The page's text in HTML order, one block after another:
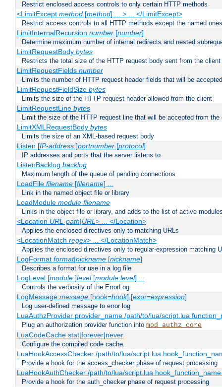
Restrict enclosed access controls to only certain HTTP methods
<LimitExcept method[method] ... > ... </LimitExcept>
Restrict access controls to all HTTP methods except the named ones
LimitInternalRecursion number[number]
Determine maximum number of internal redirects and nested
LimitRequestBody bytes
Restricts the total size of the HTTP request body sent from the client
LimitRequestFields number
Limits the number of HTTP request header fields that will be
LimitRequestFieldSize bytes
Limits the size of the HTTP request header allowed from the client
LimitRequestLine bytes
Limit the size of the HTTP request line that will be accepted from the
LimitXMLRequestBody bytes
Limits the size of an XML-based request body
Listen [IP-address:]portnumber[protocol]
IP addresses and ports that the server listens to
ListenBacklog backlog
Maximum length of the queue of pending connections
LoadFile filename[filename] ...
Link in the named object file or library
LoadModule module filename
Links in the object file or library, and adds to the list of active
<Location URL-path|URL> ... </Location>
Applies the enclosed directives only to matching URLs
<LocationMatch regex> ... </LocationMatch>
Applies the enclosed directives only to regular-expression matching
LogFormat format|nickname[nickname]
Describes a format for use in a log file
LogLevel [module:]level[module:level] ...
Controls the verbosity of the ErrorLog
LogMessage message[hook=hook] [expr=expression]
Log user-defined message to error log
LuaAuthzProvider provider_name /path/to/lua/script.lua
Plug an authorization provider function into mod_authz_core
LuaCodeCache stat|forever|never
Configure the compiled code cache.
LuaHookAccessChecker /path/to/lua/script.lua
Provide a hook for the access_checker phase of request processing
LuaHookAuthChecker /path/to/lua/script.lua
Provide a hook for the auth_checker phase of request processing